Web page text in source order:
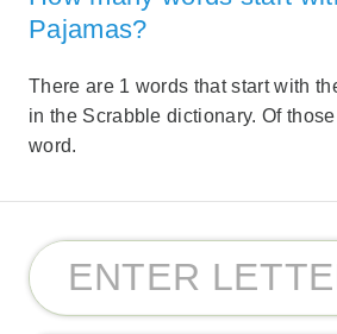
Pajamas?
There are 1 words that start with
in the Scrabble dictionary. Of
word.